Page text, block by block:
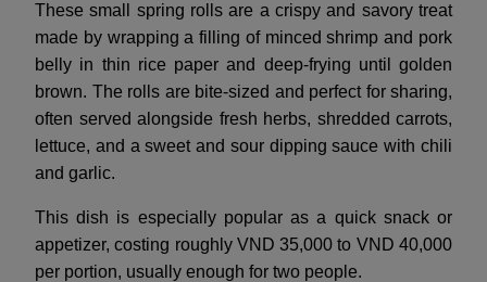
These small spring rolls are a crispy and savory treat
made by wrapping a filling of minced shrimp and pork
belly in thin rice paper and deep-frying until golden
brown. The rolls are bite-sized and perfect for sharing,
often served alongside fresh herbs, shredded carrots,
lettuce, and a sweet and sour dipping sauce with chili
and garlic.
This dish is especially popular as a quick snack or
appetizer, costing roughly VND 35,000 to VND 40,000
per portion, usually enough for two people.